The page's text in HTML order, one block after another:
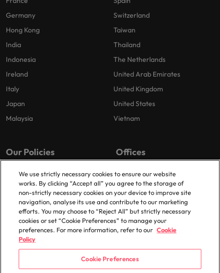
Germany
Hong Kong
India
Indonesia
Ireland
Italy
Japan
Malaysia
Switzerland
Taiwan
Thailand
The Netherlands
United Arab Emirates
United Kingdom
United States
Vietnam
Our Policies
Privacy Policy
Cookies Policy
Policy Library
Offices
London
Birmingham
Manchester
Milton Keynes
We use strictly necessary cookies to ensure our website
works. By clicking “Accept all” you agree to the storage of
non-strictly necessary cookies on your device to improve site
navigation, analyse its use and contribute to our marketing
efforts. You may choose to “Reject All” but strictly necessary
cookies or set “Cookie Preferences” to manage your
preferences. For more information, refer to our Cookie
Policy
Cookie Preferences